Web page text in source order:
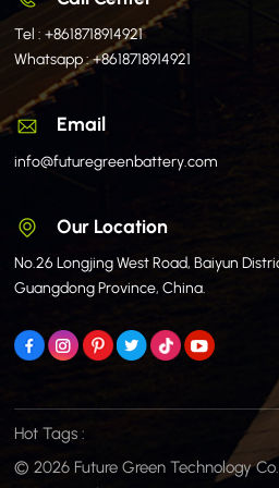
Tel :+8618718914921
Whatsapp :+8618718914921
Email
info@futuregreenbattery.com
Our Location
No.26 Longjing West Road, Baiyun
Guangdong Province, China.
Hot Tags :
© 2026 Future Green Technology